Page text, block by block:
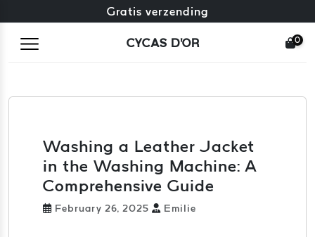
Gratis omruiling + gratis retourneren
Gratis verzending
CYCAS D'OR 0
Washing a Leather Jacket
in the Washing Machine: A
Comprehensive Guide
February 26, 2025 Emilie